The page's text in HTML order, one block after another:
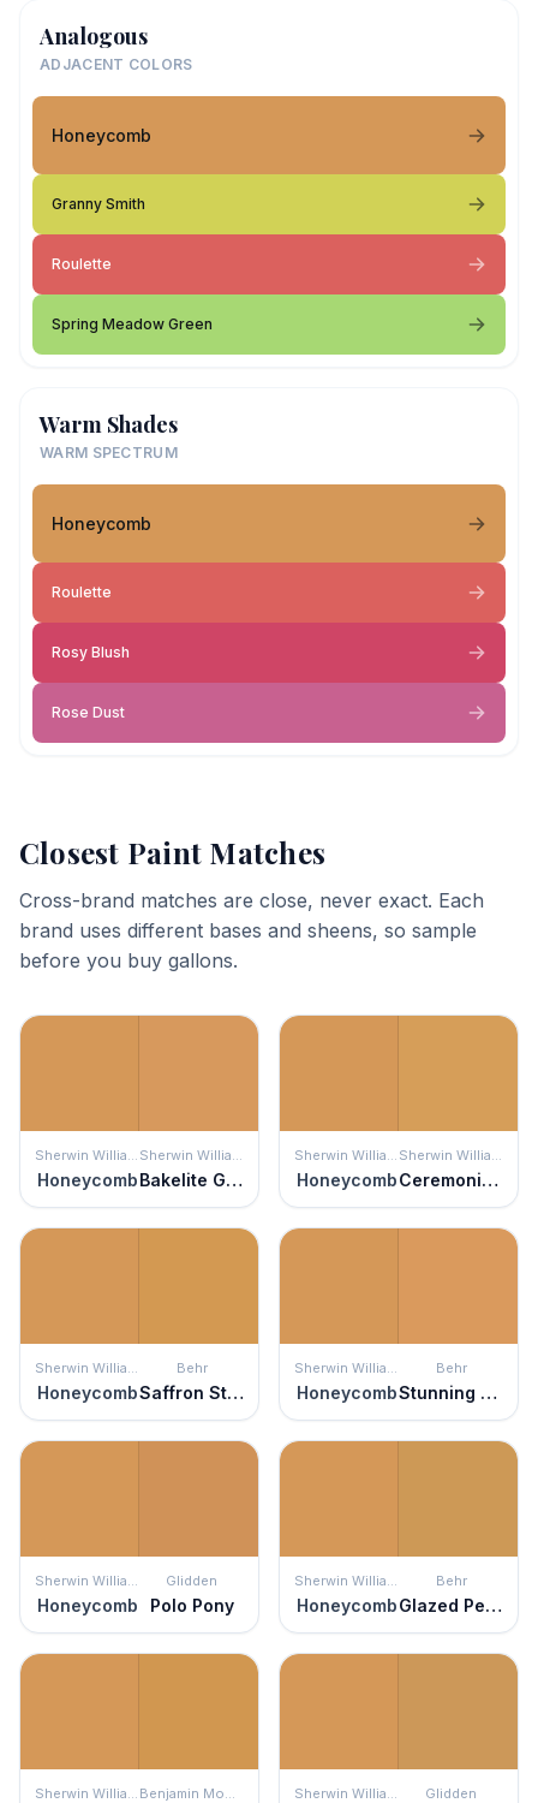
Analogous
ADJACENT COLORS
Honeycomb
Granny Smith
Roulette
Spring Meadow Green
Warm Shades
WARM SPECTRUM
Honeycomb
Roulette
Rosy Blush
Rose Dust
Closest Paint Matches
Cross-brand matches are close, never exact. Each
brand uses different bases and sheens, so sample
before you buy gallons.
Sherwin Williams
Honeycomb
Sherwin Williams
Bakelite Gold
Sherwin Williams
Honeycomb
Sherwin Williams
Ceremonial Gold
Sherwin Williams
Honeycomb
Behr
Saffron Strands
Sherwin Williams
Honeycomb
Behr
Stunning Gold
Sherwin Williams
Honeycomb
Glidden
Polo Pony
Sherwin Williams
Honeycomb
Behr
Glazed Pears
Sherwin Williams Benjamin Moore Sherwin Williams Glidden